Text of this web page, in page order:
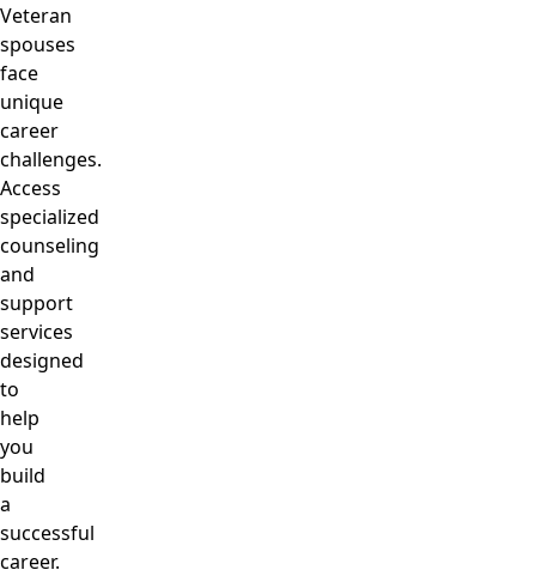
Veteran
spouses
face
unique
career
challenges.
Access
specialized
counseling
and
support
services
designed
to
help
you
build
a
successful
career.